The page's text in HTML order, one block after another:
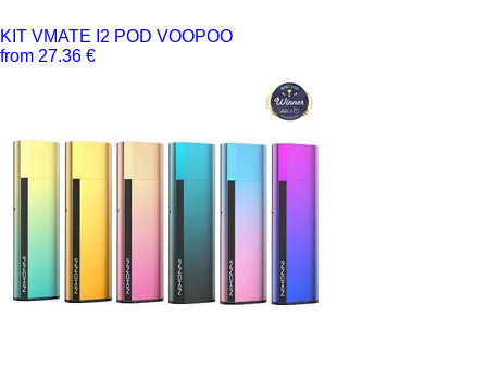
KIT VMATE I2 POD VOOPOO
from 27.36 €